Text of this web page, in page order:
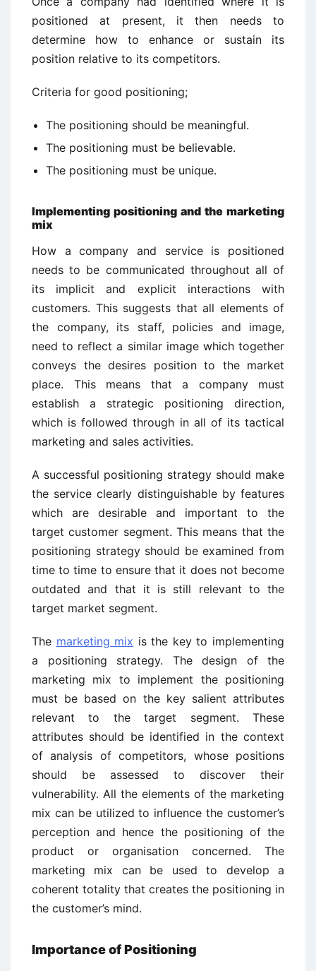
positioned at present, it then needs to
determine how to enhance or sustain its
position relative to its competitors.
Criteria for good positioning;
The positioning should be meaningful.
The positioning must be believable.
The positioning must be unique.
Implementing positioning and the marketing
mix
How a company and service is positioned
needs to be communicated throughout all of
its implicit and explicit interactions with
customers. This suggests that all elements of
the company, its staff, policies and image,
need to reflect a similar image which together
conveys the desires position to the market
place. This means that a company must
establish a strategic positioning direction,
which is followed through in all of its tactical
marketing and sales activities.
A successful positioning strategy should make
the service clearly distinguishable by features
which are desirable and important to the
target customer segment. This means that the
positioning strategy should be examined from
time to time to ensure that it does not become
outdated and that it is still relevant to the
target market segment.
The marketing mix is the key to implementing
a positioning strategy. The design of the
marketing mix to implement the positioning
must be based on the key salient attributes
relevant to the target segment. These
attributes should be identified in the context
of analysis of competitors, whose positions
should be assessed to discover their
vulnerability. All the elements of the marketing
mix can be utilized to influence the customer’s
perception and hence the positioning of the
product or organisation concerned. The
marketing mix can be used to develop a
coherent totality that creates the positioning in
the customer’s mind.
Importance of Positioning